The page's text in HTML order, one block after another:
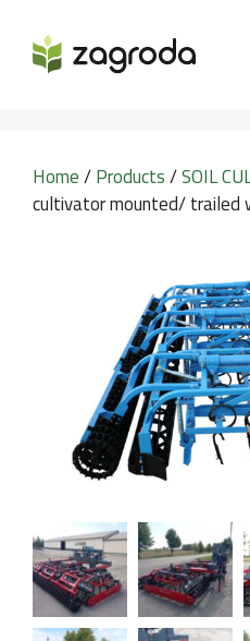
content
Home/Products/SOIL
cultivator mounted/ trailed